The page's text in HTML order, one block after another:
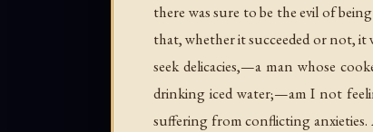
there was sure to be the evil of
that, whether it succeeded or not, it
seek delicacies,—a man whose
drinking iced water;—am I not
suffering from conflicting